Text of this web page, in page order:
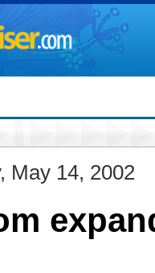
May 14, 2002